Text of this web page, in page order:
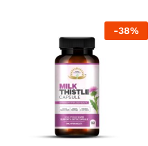
-38%